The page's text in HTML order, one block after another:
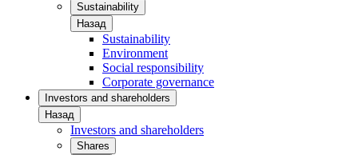
Sustainability
Назад
Sustainability
Environment
Social responsibility
Corporate governance
Investors and shareholders
Назад
Investors and shareholders
Shares